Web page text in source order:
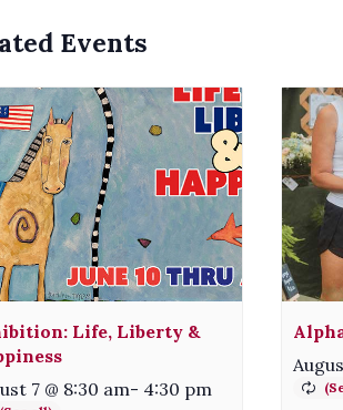
Events
Life, Liberty &
7 @ 8:30 am- 4:30 pm